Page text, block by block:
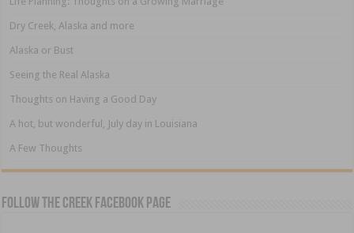
Dry Creek, Alaska and more
Alaska or Bust
Seeing the Real Alaska
Thoughts on Having a Good Day
A hot, but wonderful, July day in Louisiana
A Few Thoughts
Follow The Creek Facebook Page